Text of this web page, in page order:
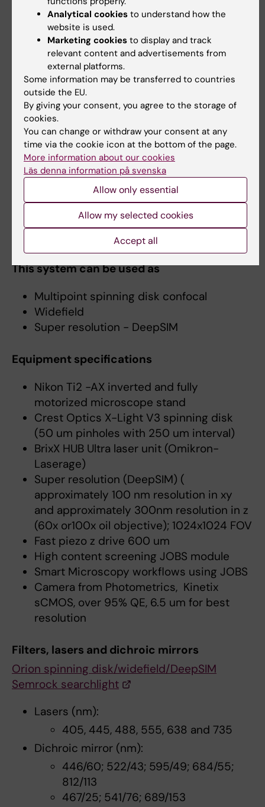
Dual band: 484/22; 561/30
Orion
This system can be used as
Multipoint spinning disk confocal
Widefield
Super resolution - DeepSIM
Equipment specifications
Nikon Ti2 -AX inverted and fully
motorized microscope stand
Crest Optics X-Light V3 spinning disk
(50 um pinholes with 250 um interval)
BrixX HUB Ultra laser unit (Omikron-
Laserage)
Super resolution (DeepSIM) (
approximately 100 nm resolution in xy
and approximately 300nm resolution in z
(60x or100x oil objective); 1024x1024 FOV
Fast piezo z drive 600 um
High content screening JOBS module
Smart Microscopy workflows using JOBS
Camera from Photometrics, Kinetix
sCMOS, over 95% QE, 6.5 um for best
resolution
Filters, lasers and dichroic mirrors
Orion spinning disk/widefield/DeepSIM
Semrock searchlight
Lasers (nm):
405, 445, 488, 555, 638 and 735
Dichroic mirror (nm):
446/60; 522/43; 595/49; 684/55;
812/113
467/25; 541/76; 689/153
Analytical cookies to understand how the
website is used.
Marketing cookies to display and track
relevant content and advertisements from
external platforms.
Some information may be transferred to countries
outside the EU.
By giving your consent, you agree to the storage of
cookies.
You can change or withdraw your consent at any
time via the cookie icon at the bottom of the page.
More information about our cookies
Läs denna information på svenska
Allow only essential
Allow my selected cookies
Accept all